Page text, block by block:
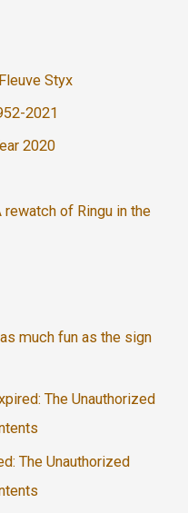
Styx
2021
2020
of Ringu in the
much fun as the sign
The Unauthorized
The Unauthorized